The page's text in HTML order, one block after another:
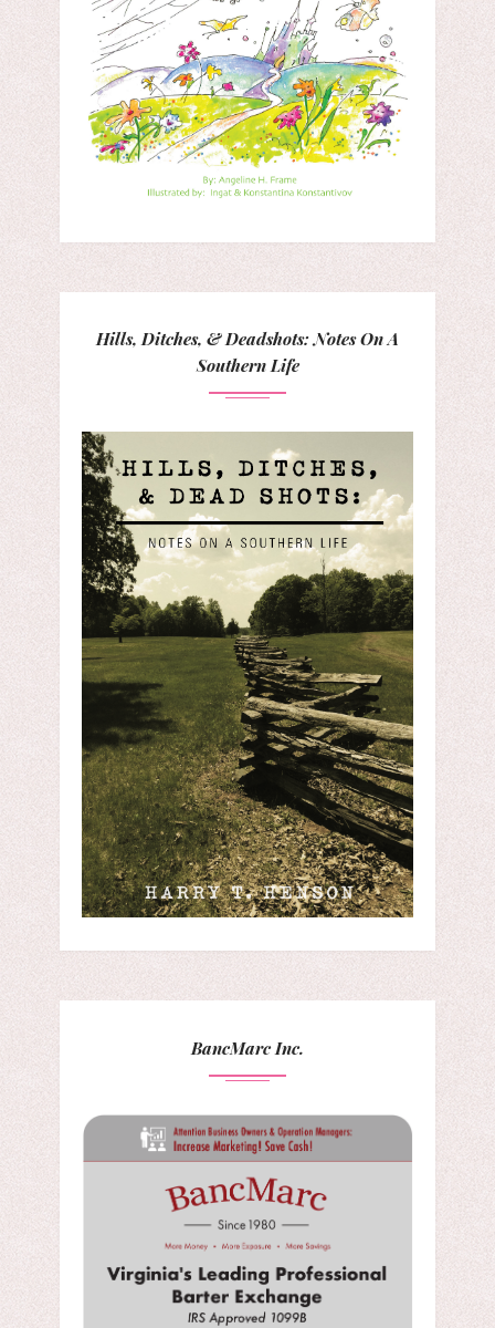
Hills, Ditches, & Deadshots: Notes On A
Southern Life
BancMarc Inc.